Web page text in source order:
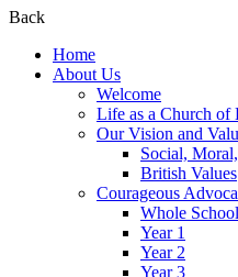
Back
Home
About Us
Welcome
Life as a Church of
Our Vision and
Social,
British Values
Courageous
Whole
Year 1
Year 2
Year 3